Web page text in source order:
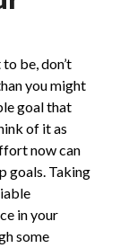
be, don’t
you might
goal that
of it as
now can
goals. Taking
in your
some